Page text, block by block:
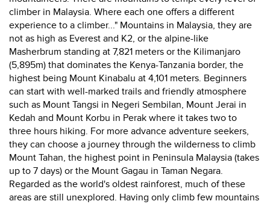
climber in Malaysia. Where each one offers a different
experience to a climber..." Mountains in Malaysia, they are
not as high as Everest and K2, or the alpine-like
Masherbrum standing at 7,821 meters or the Kilimanjaro
(5,895m) that dominates the Kenya-Tanzania border, the
highest being Mount Kinabalu at 4,101 meters. Beginners
can start with well-marked trails and friendly atmosphere
such as Mount Tangsi in Negeri Sembilan, Mount Jerai in
Kedah and Mount Korbu in Perak where it takes two to
three hours hiking. For more advance adventure seekers,
they can choose a journey through the wilderness to climb
Mount Tahan, the highest point in Peninsula Malaysia (takes
up to 7 days) or the Mount Gagau in Taman Negara.
Regarded as the world's oldest rainforest, much of these
areas are still unexplored. Having only climb few mountains